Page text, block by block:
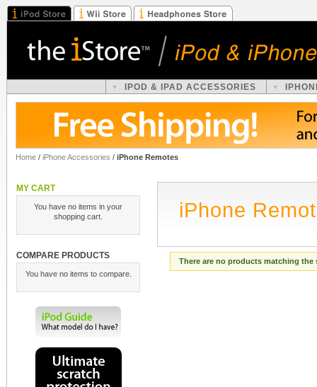
IPOD & IPAD ACCESSORIES
Home / iPhone Accessories / iPhone Remotes
MY CART
You have no items in your
shopping cart.
COMPARE PRODUCTS
You have no items to compare.
iPhone
There are no products matching the